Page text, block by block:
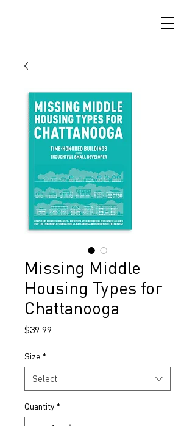
Missing Middle
Housing Types for
Chattanooga
$39.99
Size *
Select
Quantity *